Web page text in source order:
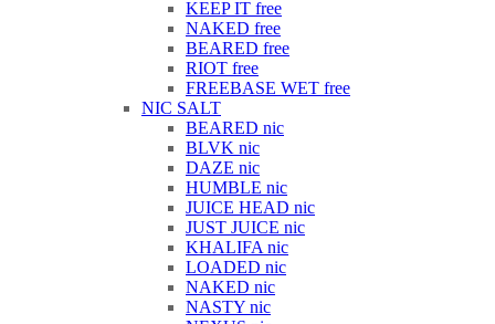
KEEP IT free
NAKED free
BEARED free
RIOT free
FREEBASE WET free
NIC SALT
BEARED nic
BLVK nic
DAZE nic
HUMBLE nic
JUICE HEAD nic
JUST JUICE nic
KHALIFA nic
LOADED nic
NAKED nic
NASTY nic